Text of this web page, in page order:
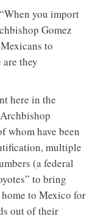
you import
Gomez
to
they
here in the
whom have been
multiple
(a federal
to bring
to Mexico for
out of their